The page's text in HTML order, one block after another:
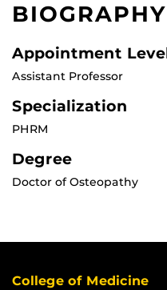
BIOGRAPHY
Appointment
Assistant Professor
Specialization
PHRM
Degree
Doctor of Osteopathy
College of Medicine